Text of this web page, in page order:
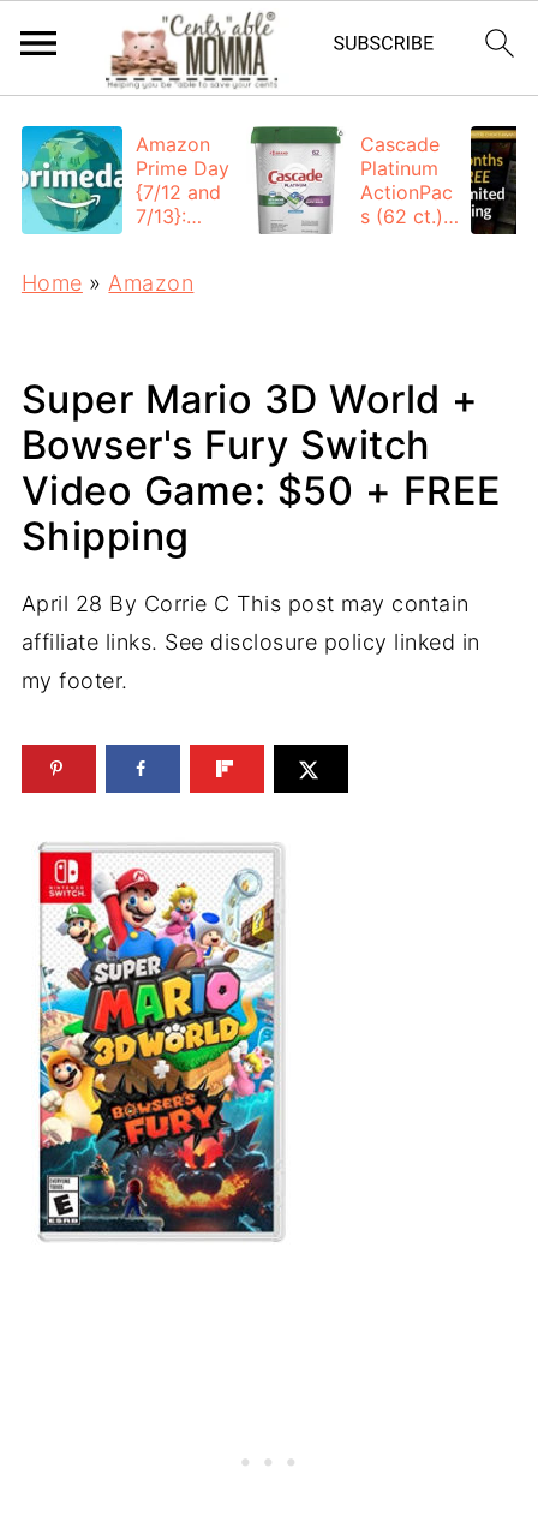
Amazon
Prime Day
{7/12 and
7/13}:
Cascade
Platinum
ActionPac
s (62 ct.):
Home » Amazon
Super Mario 3D World +
Bowser's Fury Switch
Video Game: $50 + FREE
Shipping
April 28 By Corrie C This post may contain
affiliate links. See disclosure policy linked in
my footer.